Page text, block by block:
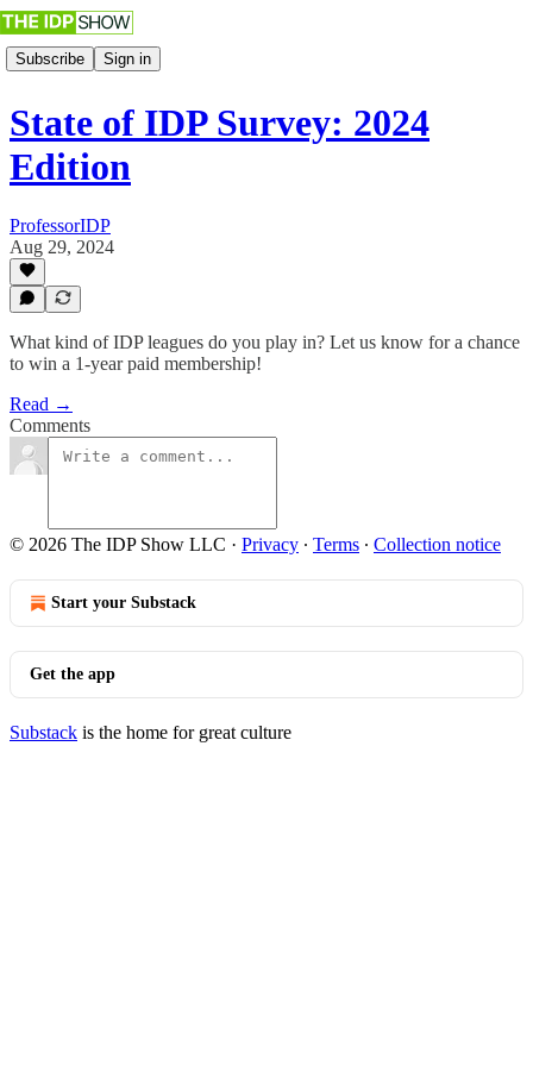
Subscribe Sign in
State of IDP Survey: 2024
Edition
ProfessorIDP
Aug 29, 2024
What kind of IDP leagues do you play in? Let us know for a chance
to win a 1-year paid membership!
Read →
Comments
© 2026 The IDP Show LLC · Privacy ∙ Terms ∙ Collection notice
Start your Substack
Get the app
Substack is the home for great culture